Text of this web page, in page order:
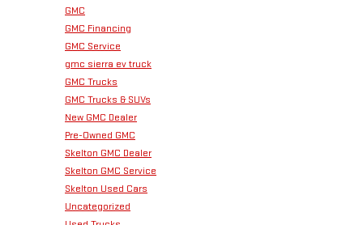
GMC
GMC Financing
GMC Service
gmc sierra ev truck
GMC Trucks
GMC Trucks & SUVs
New GMC Dealer
Pre-Owned GMC
Skelton GMC Dealer
Skelton GMC Service
Skelton Used Cars
Uncategorized